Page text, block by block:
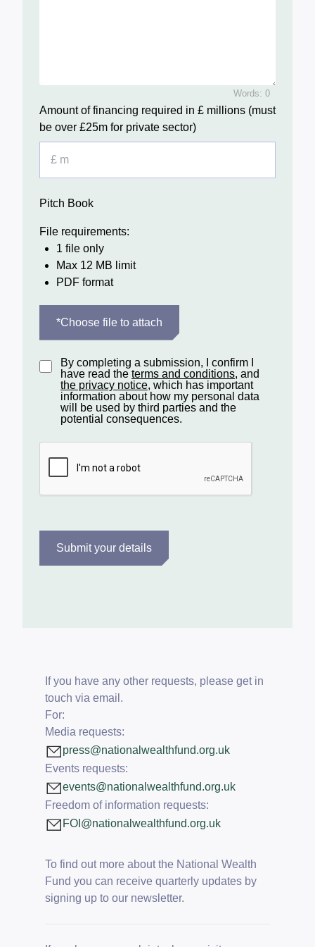
Words: 0
Amount of financing required in £ millions (must
be over £25m for private sector)
Pitch Book
File requirements:
1 file only
Max 12 MB limit
PDF format
*Choose file to attach
By completing a submission, I confirm I
have read the terms and conditions, and
the privacy notice, which has important
information about how my personal data
will be used by third parties and the
potential consequences.
If you have any other requests, please get in
touch via email.
For:
Media requests:
press@nationalwealthfund.org.uk
Events requests:
events@nationalwealthfund.org.uk
Freedom of information requests:
FOI@nationalwealthfund.org.uk
To find out more about the National Wealth
Fund you can receive quarterly updates by
signing up to our newsletter.